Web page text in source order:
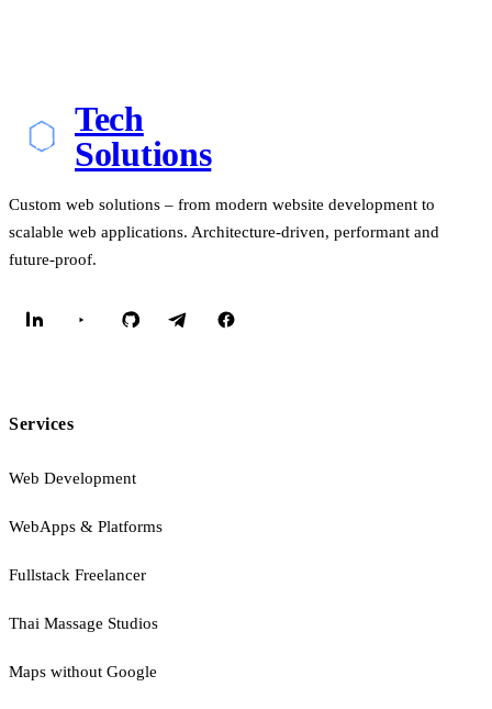
Tech
Solutions
Custom web solutions – from modern website development to
scalable web applications. Architecture-driven, performant and
future-proof.
Services
Web Development
WebApps & Platforms
Fullstack Freelancer
Thai Massage Studios
Maps without Google